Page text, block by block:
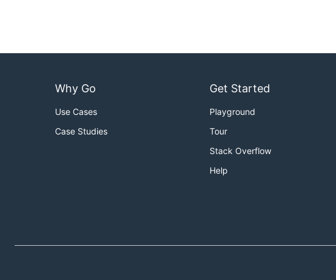
Why Go
Use Cases
Case Studies
Get Started
Playground
Tour
Stack Overflow
Help